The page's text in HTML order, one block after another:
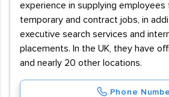
experience in supplying employees
temporary and contract jobs, in
executive search services and
placements. In the UK, they have
and nearly 20 other locations.
Phone